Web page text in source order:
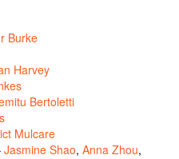
Burke
Harvey
Bertoletti
Mulcare
Jasmine Shao, Anna Zhou,